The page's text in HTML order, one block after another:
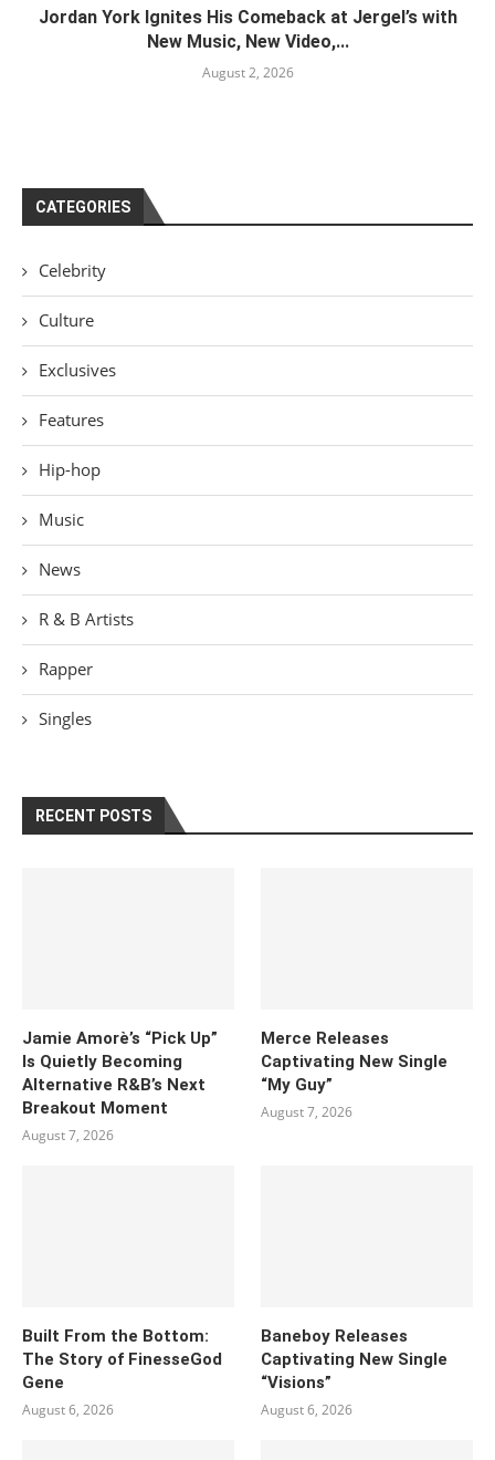
Jordan York Ignites His Comeback at Jergel’s with
New Music, New Video,...
August 2, 2026
CATEGORIES
Celebrity
Culture
Exclusives
Features
Hip-hop
Music
News
R & B Artists
Rapper
Singles
RECENT POSTS
Jamie Amorè’s “Pick Up”
Is Quietly Becoming
Alternative R&B’s Next
Breakout Moment
August 7, 2026
Merce Releases
Captivating New Single
“My Guy”
August 7, 2026
Built From the Bottom:
The Story of FinesseGod
Gene
August 6, 2026
Baneboy Releases
Captivating New Single
“Visions”
August 6, 2026